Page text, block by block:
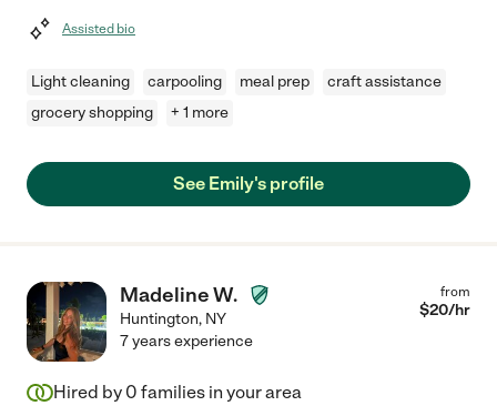
Assisted bio
Light cleaning carpooling meal prep
craft assistance
grocery shopping
+ 1 more
See Emily's profile
Madeline W.
Huntington, NY
from
$20/hr
7 years experience
Hired by 0 families in your area